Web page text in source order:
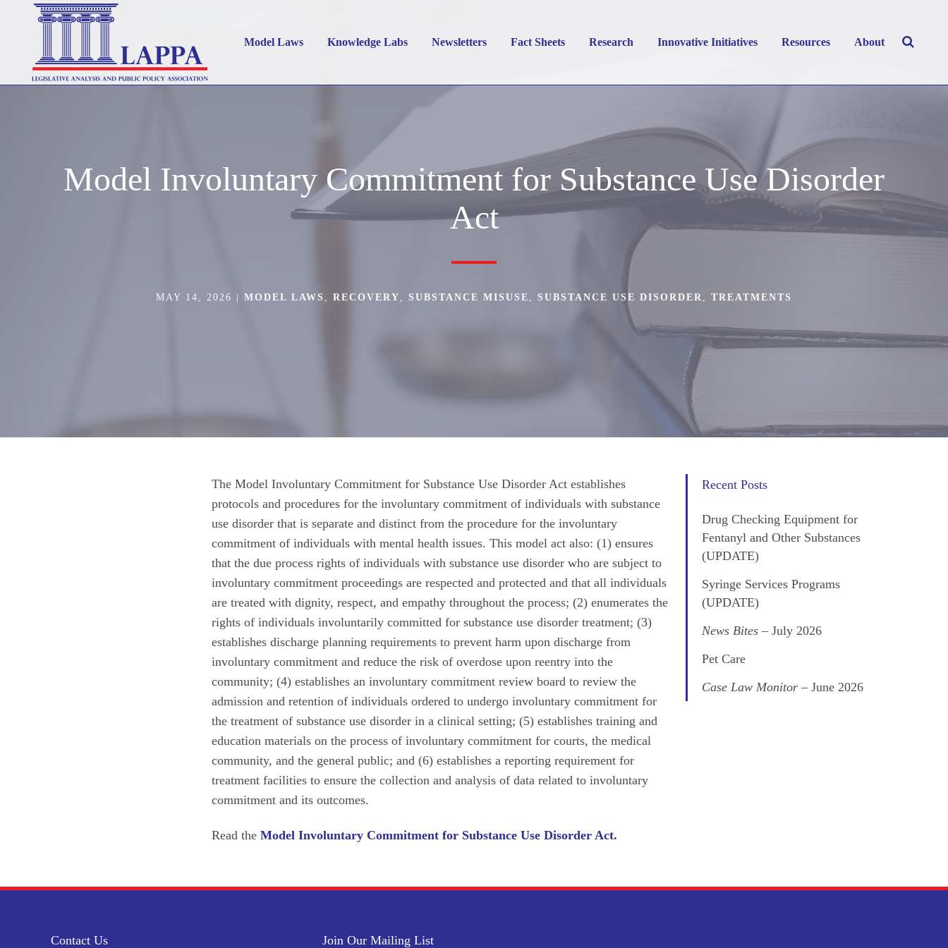
Model Laws Knowledge Labs Newsletters Fact Sheets Research Innovative Initiatives Resources About
Model Involuntary Commitment for Substance Use Disorder
Act
MAY 14, 2026 MODEL LAWS , RECOVERY , SUBSTANCE MISUSE , SUBSTANCE USE DISORDER , TREATMENTS
The Model Involuntary Commitment for Substance Use Disorder Act establishes
protocols and procedures for the involuntary commitment of individuals with substance
use disorder that is separate and distinct from the procedure for the involuntary
commitment of individuals with mental health issues. This model act also: (1) ensures
that the due process rights of individuals with substance use disorder who are subject to
involuntary commitment proceedings are respected and protected and that all individuals
are treated with dignity, respect, and empathy throughout the process; (2) enumerates the
rights of individuals involuntarily committed for substance use disorder treatment; (3)
establishes discharge planning requirements to prevent harm upon discharge from
involuntary commitment and reduce the risk of overdose upon reentry into the
community; (4) establishes an involuntary commitment review board to review the
admission and retention of individuals ordered to undergo involuntary commitment for
the treatment of substance use disorder in a clinical setting; (5) establishes training and
education materials on the process of involuntary commitment for courts, the medical
community, and the general public; and (6) establishes a reporting requirement for
treatment facilities to ensure the collection and analysis of data related to involuntary
commitment and its outcomes.
Read the Model Involuntary Commitment for Substance Use Disorder Act.
Recent Posts
Drug Checking Equipment for
Fentanyl and Other Substances
(UPDATE)
Syringe Services Programs
(UPDATE)
News Bites – July 2026
Pet Care
Case Law Monitor – June 2026
Contact Us Join Our Mailing List